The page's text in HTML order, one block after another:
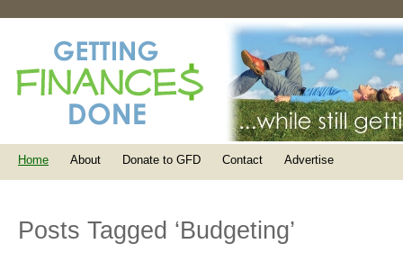
Home About Donate to GFD Contact Advertise
Posts Tagged ‘Budgeting’